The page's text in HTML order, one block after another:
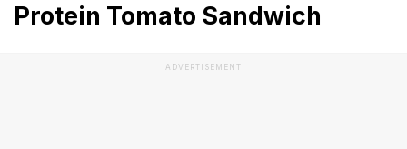
Protein Tomato Sandwich
ADVERTISEMENT